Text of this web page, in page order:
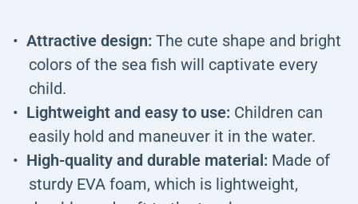
Attractive design: The cute shape and bright
colors of the sea fish will captivate every
child.
Lightweight and easy to use: Children can
easily hold and maneuver it in the water.
High-quality and durable material: Made of
sturdy EVA foam, which is lightweight,